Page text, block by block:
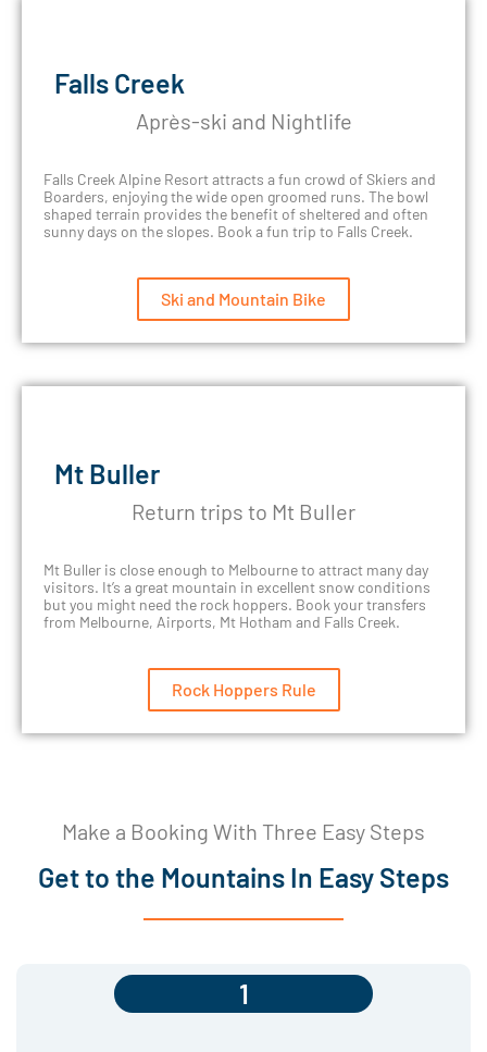
Falls Creek
Après-ski and Nightlife
Falls Creek Alpine Resort attracts a fun crowd of Skiers and
Boarders, enjoying the wide open groomed runs. The bowl
shaped terrain provides the benefit of sheltered and often
sunny days on the slopes. Book a fun trip to Falls Creek.
Ski and Mountain Bike
Mt Buller
Return trips to Mt Buller
Mt Buller is close enough to Melbourne to attract many day
visitors. It’s a great mountain in excellent snow conditions
but you might need the rock hoppers. Book your transfers
from Melbourne, Airports, Mt Hotham and Falls Creek.
Rock Hoppers Rule
Make a Booking With Three Easy Steps
Get to the Mountains In Easy Steps
1